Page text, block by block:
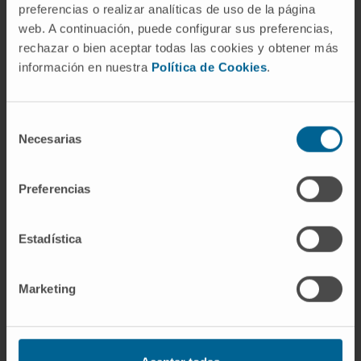
preferencias o realizar analíticas de uso de la página
web. A continuación, puede configurar sus preferencias,
rechazar o bien aceptar todas las cookies y obtener más
información en nuestra Política de Cookies.
Necesarias
Preferencias
Estadística
Marketing
Patxi San Martín Uriz